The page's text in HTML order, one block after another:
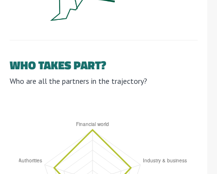
WHO TAKES PART?
Who are all the partners in the trajectory?